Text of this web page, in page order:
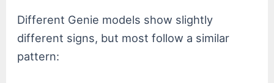
Different Genie models show slightly
different signs, but most follow a similar
pattern: